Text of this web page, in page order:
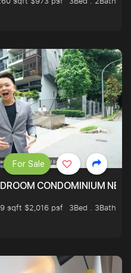
CONDOMINIUM
sqft $2,016 psf
3Bed . 3Bath
For Sale